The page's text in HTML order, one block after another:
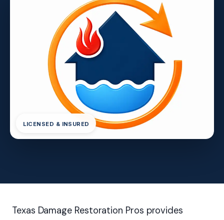
LICENSED & INSURED
Texas Damage Restoration Pros provides